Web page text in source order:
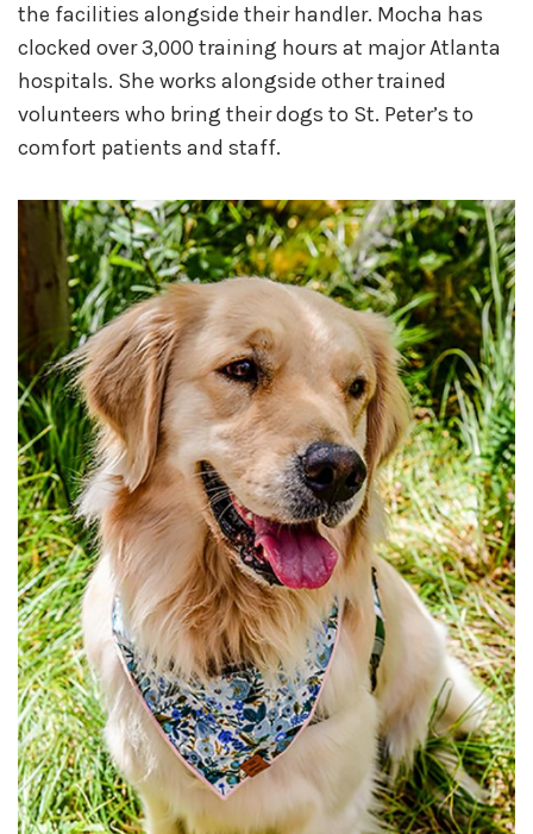
the facilities alongside their handler. Mocha has
clocked over 3,000 training hours at major Atlanta
hospitals. She works alongside other trained
volunteers who bring their dogs to St. Peter’s to
comfort patients and staff.